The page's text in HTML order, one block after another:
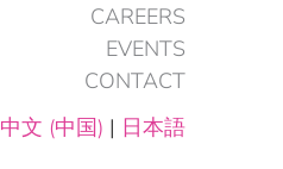
CAREERS
EVENTS
CONTACT
中文 (中国) | 日本語